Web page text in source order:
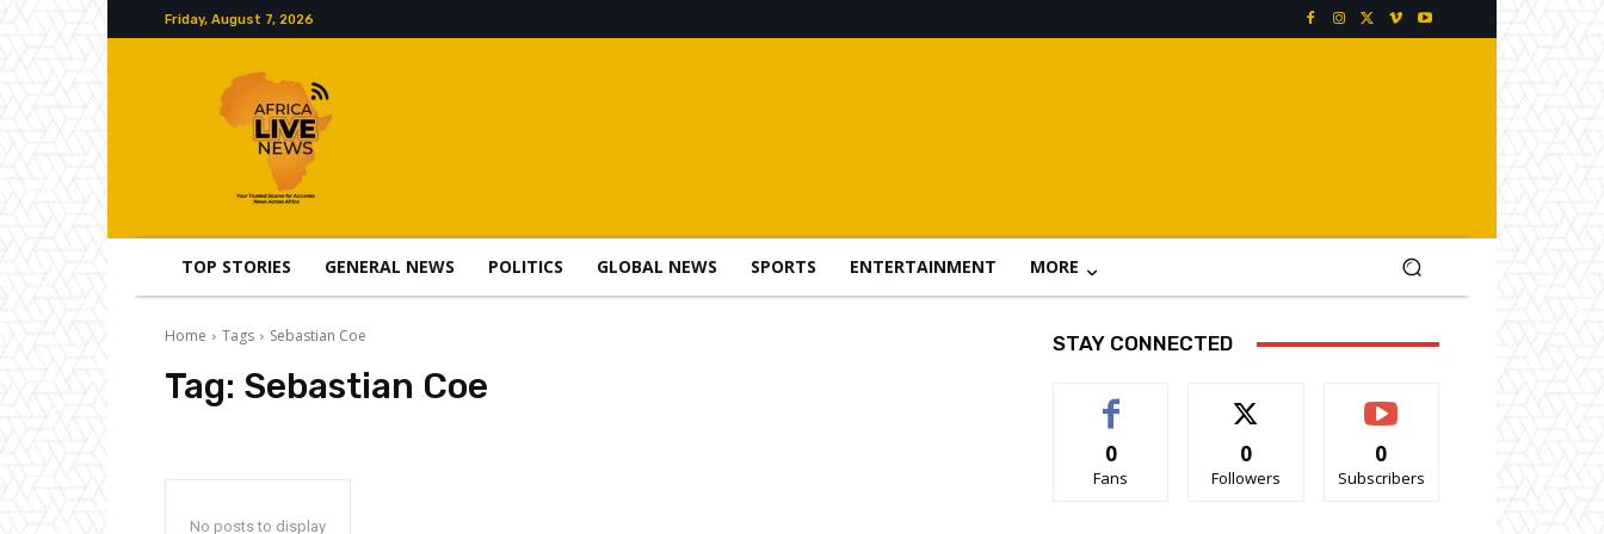
Friday, August 7, 2026
TOP STORIES GENERAL NEWS POLITICS GLOBAL NEWS SPORTS ENTERTAINMENT MORE
Home Tags Sebastian Coe
Tag: Sebastian Coe
No posts to display
STAY CONNECTED
0
Fans
0
Followers
0
Subscribers